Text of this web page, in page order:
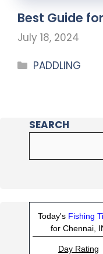
Best Guide
July 18, 2024
PADDLING
SEARCH
Today's Fishing
for Chennai,
Day Rating